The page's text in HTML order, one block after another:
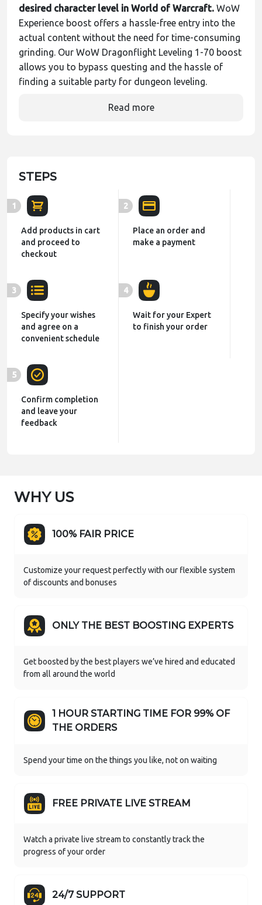
desired character level in World of Warcraft. WoW
Experience boost offers a hassle-free entry into the
actual content without the need for time-consuming
grinding. Our WoW Dragonflight Leveling 1-70 boost
allows you to bypass questing and the hassle of
finding a suitable party for dungeon leveling.
Read more
STEPS
1
Add products in cart
and proceed to
checkout
2
Place an order and
make a payment
3
Specify your wishes
and agree on a
convenient schedule
4
Wait for your Expert
to finish your order
5
Confirm completion
and leave your
feedback
WHY US
100% FAIR PRICE
Customize your request perfectly with our flexible system
of discounts and bonuses
ONLY THE BEST BOOSTING EXPERTS
Get boosted by the best players we’ve hired and educated
from all around the world
1 HOUR STARTING TIME FOR 99% OF
THE ORDERS
Spend your time on the things you like, not on waiting
FREE PRIVATE LIVE STREAM
Watch a private live stream to constantly track the
progress of your order
24/7 SUPPORT